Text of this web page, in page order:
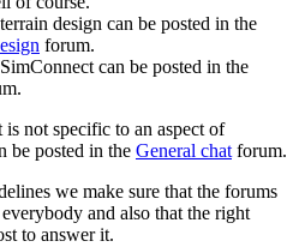
design can be posted in the
forum.
can be posted in the
not specific to an aspect of
be posted in the General chatforum.
we make sure that the forums
and also that the right
to answer it.